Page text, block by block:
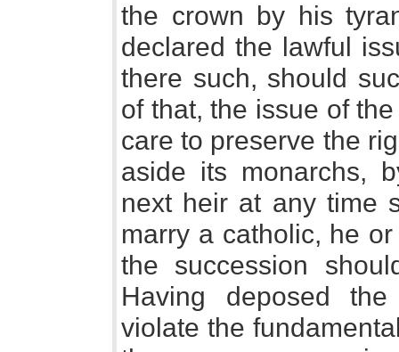
the crown by his
declared the lawful
there such, should
of that, the issue of
care to preserve the
aside its monarchs,
next heir at any time
marry a catholic, he
the succession
Having deposed
violate the